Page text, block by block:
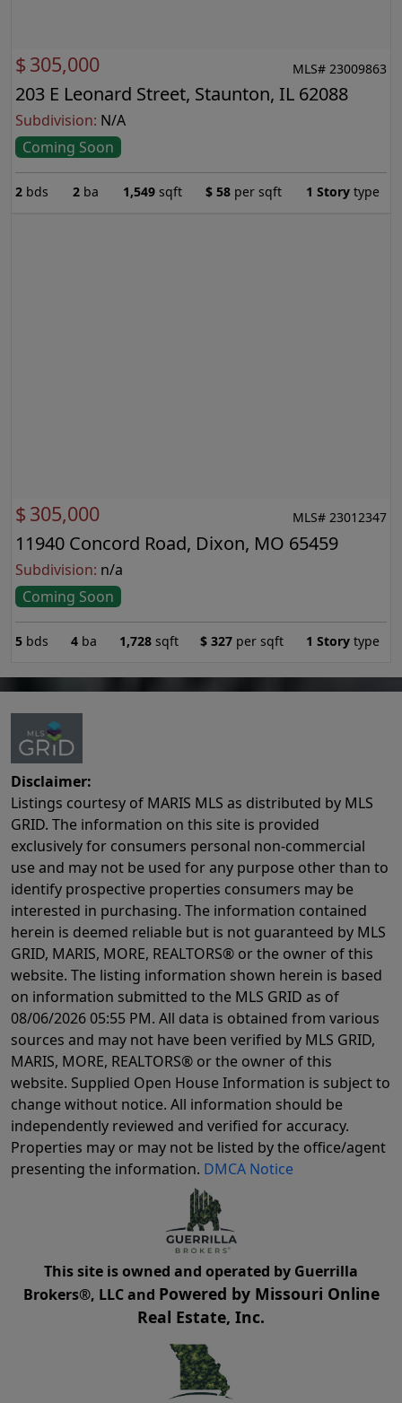
$ 305,000 MLS# 23009863
203 E Leonard Street, Staunton, IL 62088
Subdivision: N/A
Coming Soon
2 bds 2ba 1,549sqft $ 58 per sqft 1 Story type
$ 305,000 MLS# 23012347
11940 Concord Road, Dixon, MO 65459
Subdivision: n/a
Coming Soon
5 bds 4ba 1,728sqft $ 327 per sqft 1 Story type
Disclaimer:
Listings courtesy of MARIS MLS as distributed by MLS
GRID. The information on this site is provided
exclusively for consumers personal non-commercial
use and may not be used for any purpose other than to
identify prospective properties consumers may be
interested in purchasing. The information contained
herein is deemed reliable but is not guaranteed by MLS
GRID, MARIS, MORE, REALTORS® or the owner of this
website. The listing information shown herein is based
on information submitted to the MLS GRID as of
08/06/2026 05:55 PM. All data is obtained from various
sources and may not have been verified by MLS GRID,
MARIS, MORE, REALTORS® or the owner of this
website. Supplied Open House Information is subject to
change without notice. All information should be
independently reviewed and verified for accuracy.
Properties may or may not be listed by the office/agent
presenting the information. DMCA Notice
This site is owned and operated by Guerrilla
Brokers®, LLC and Powered by Missouri Online
Real Estate, Inc.